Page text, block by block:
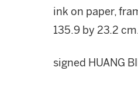
ink on paper,
135.9 by 23.2
signed HUANG